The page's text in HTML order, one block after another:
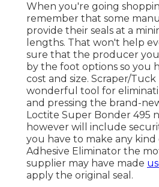
When you're going
remember that some
provide their seals at a
lengths. That won't help
sure that the producer
by the foot options so you
cost and size. Scraper/Tuck
wonderful tool for
and pressing the brand-
Loctite Super Bonder 495
however will include
you have to make any
Adhesive Eliminator the
supplier may have made
apply the original seal.